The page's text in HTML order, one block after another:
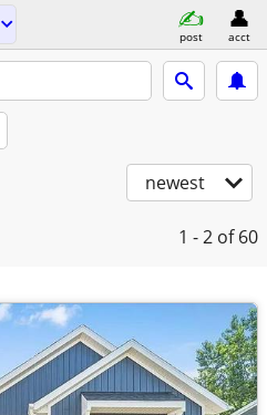
post acct
newest
1 - 2 of 60